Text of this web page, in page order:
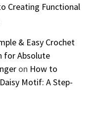
Creating Functional
& Easy Crochet
for Absolute
on How to
Motif: A Step-